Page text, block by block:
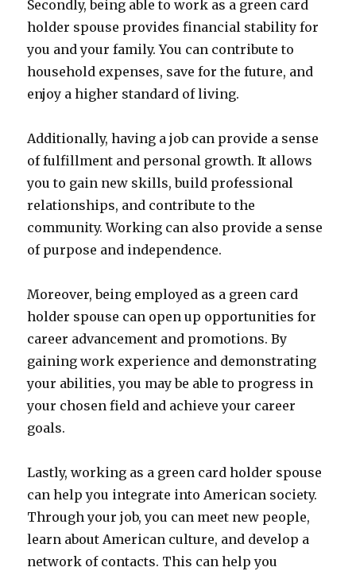
Secondly, being able to work as a green card
holder spouse provides financial stability for
you and your family. You can contribute to
household expenses, save for the future, and
enjoy a higher standard of living.
Additionally, having a job can provide a sense
of fulfillment and personal growth. It allows
you to gain new skills, build professional
relationships, and contribute to the
community. Working can also provide a sense
of purpose and independence.
Moreover, being employed as a green card
holder spouse can open up opportunities for
career advancement and promotions. By
gaining work experience and demonstrating
your abilities, you may be able to progress in
your chosen field and achieve your career
goals.
Lastly, working as a green card holder spouse
can help you integrate into American society.
Through your job, you can meet new people,
learn about American culture, and develop a
network of contacts. This can help you